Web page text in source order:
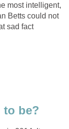
most intelligent,
Betts could not
sad fact
to be?